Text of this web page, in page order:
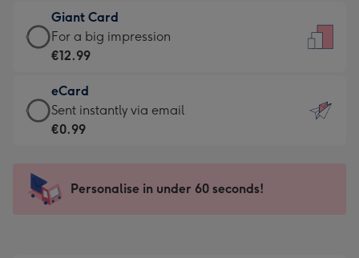
little
messages
-
132
x
185
€6.99
-
Moonpig
-
Dimensions:
205
mm
Giant Card
Giant
Card
€12.99
-
For
impression
-
For a big impression
€12.99
eCard
eCard
-
Sent
instantly
Sent instantly via email
€0.99
Personalise in under 60 seconds!